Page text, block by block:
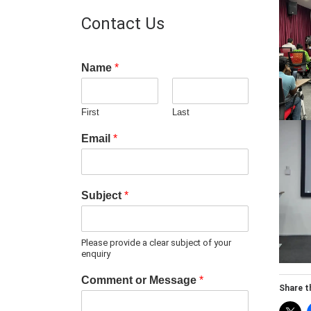
Share
Contact Us
Name *
First Last
Email *
Subject *
Please provide a clear subject of your
enquiry
Comment or Message *